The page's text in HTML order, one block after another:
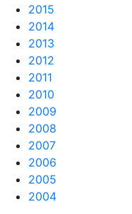
2015
2014
2013
2012
2011
2010
2009
2008
2007
2006
2005
2004